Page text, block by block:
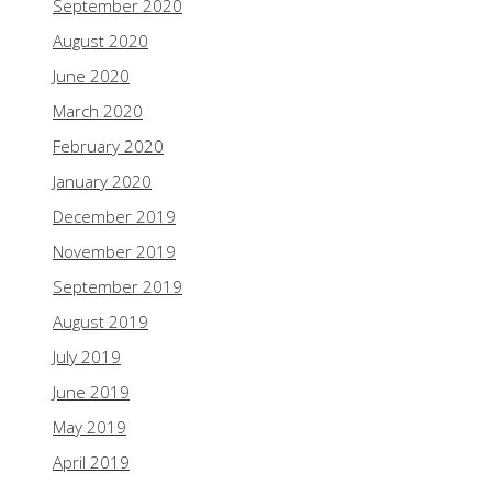
September 2020
August 2020
June 2020
March 2020
February 2020
January 2020
December 2019
November 2019
September 2019
August 2019
July 2019
June 2019
May 2019
April 2019